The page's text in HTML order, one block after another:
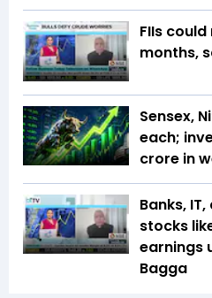
FIIs
months,
Sensex,
each;
crore in
Banks,
stocks
earnings
Bagga